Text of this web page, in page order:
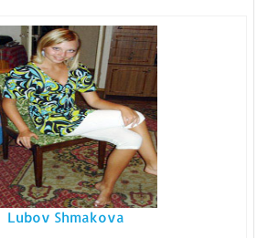
Lubov Shmakova